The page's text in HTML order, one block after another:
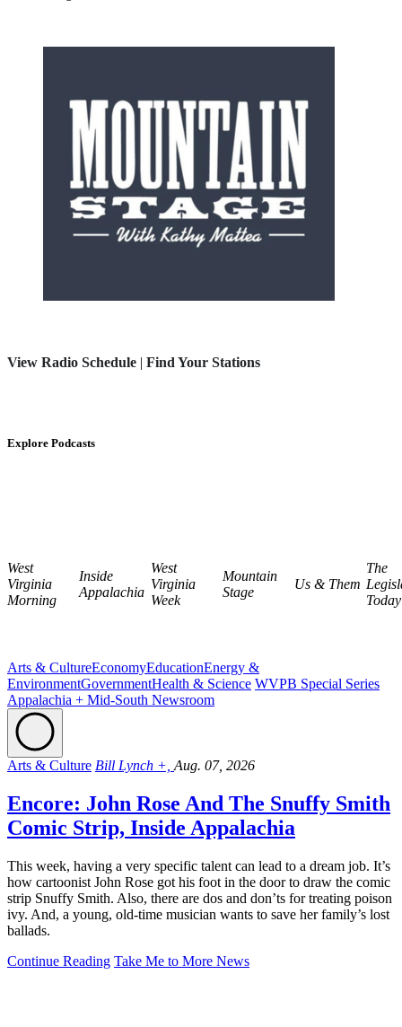
View Radio Schedule | Find Your Stations
Explore Podcasts
West
Virginia
Morning
Inside
Appalachia
West
Virginia
Week
Mountain
Stage
Us & Them
The
Today
Arts & CultureEconomyEducationEnergy &
EnvironmentGovernmentHealth & Science WVPB Special Series
Appalachia + Mid-South Newsroom
Arts & Culture Bill Lynch +, Aug. 07, 2026
Encore: John Rose And The Snuffy Smith
Comic Strip, Inside Appalachia
This week, having a very specific talent can lead to a dream job. It’s
how cartoonist John Rose got his foot in the door to draw the comic
strip Snuffy Smith. Also, there are dos and don’ts for treating poison
ivy. And, a young, old-time musician wants to save her family’s lost
ballads.
Continue Reading Take Me to More News